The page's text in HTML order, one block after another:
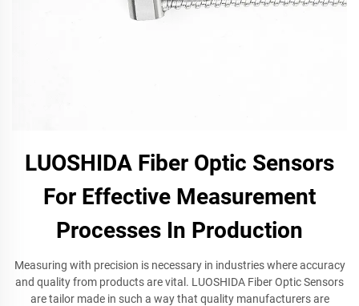
LUOSHIDA Fiber Optic Sensors
For Effective Measurement
Processes In Production
Measuring with precision is necessary in industries where accuracy
and quality from products are vital. LUOSHIDA Fiber Optic Sensors
are tailor made in such a way that quality manufacturers are